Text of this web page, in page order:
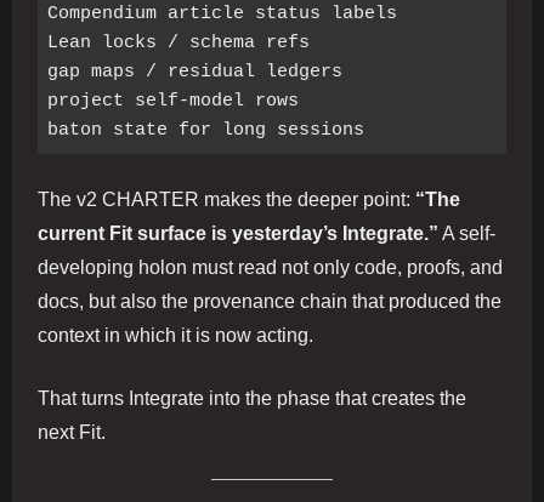
Compendium article status labels
Lean locks / schema refs
gap maps / residual ledgers
project self-model rows
The v2 CHARTER makes the deeper point: “The
current Fit surface is yesterday’s Integrate.” A self-
developing holon must read not only code, proofs, and
docs, but also the provenance chain that produced the
context in which it is now acting.
That turns Integrate into the phase that creates the
next Fit.